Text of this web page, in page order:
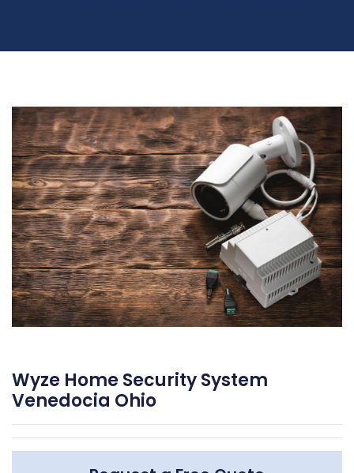
Wyze Home Security System
Venedocia Ohio